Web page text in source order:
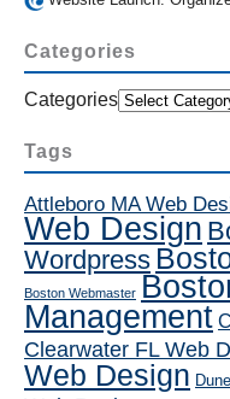
Categories
Categories
Tags
Attleboro MA Web
Web Design
Wordpress
Boston Webmaster
Management
Clearwater FL Web
Web Design